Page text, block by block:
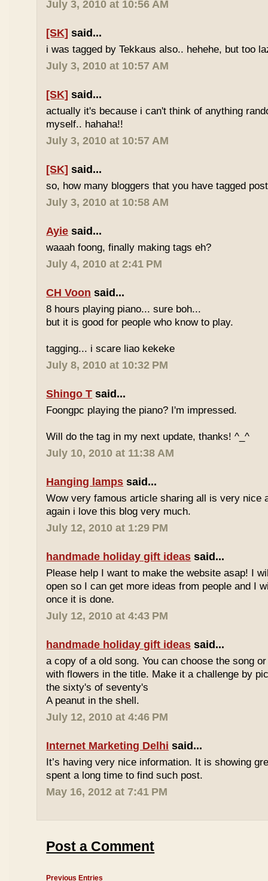
July 3, 2010 at 10:56 AM
[SK] said...
i was tagged by Tekkaus also.. hehehe, but too
July 3, 2010 at 10:57 AM
[SK] said...
actually it's because i can't think of anything
myself.. hahaha!!
July 3, 2010 at 10:57 AM
[SK] said...
so, how many bloggers that you have tagged
July 3, 2010 at 10:58 AM
Ayie said...
waaah foong, finally making tags eh?
July 4, 2010 at 2:41 PM
CH Voon said...
8 hours playing piano... sure boh...
but it is good for people who know to play.
tagging... i scare liao kekeke
July 8, 2010 at 10:32 PM
Shingo T said...
Foongpc playing the piano? I'm impressed.
Will do the tag in my next update, thanks! ^_^
July 10, 2010 at 11:38 AM
Hanging lamps said...
Wow very famous article sharing all is very nice
again i love this blog very much.
July 12, 2010 at 1:29 PM
handmade holiday gift ideas said...
Please help I want to make the website asap! I
open so I can get more ideas from people and I
once it is done.
July 12, 2010 at 4:43 PM
handmade holiday gift ideas said...
a copy of a old song. You can choose the song
with flowers in the title. Make it a challenge by
the sixty's of seventy's
A peanut in the shell.
July 12, 2010 at 4:46 PM
Internet Marketing Delhi said...
It’s having very nice information. It is showing
spent a long time to find such post.
May 16, 2012 at 7:41 PM
Post a Comment
Previous Entries